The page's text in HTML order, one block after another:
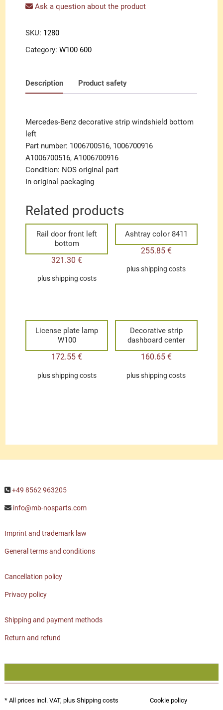
bottom
quantity
Ask a question about the product
SKU: 1280
Category:W100 600
Description Product safety
Mercedes-Benz decorative strip windshield bottom
left
Part number: 1006700516, 1006700916
A1006700516, A1006700916
Condition: NOS original part
In original packaging
Related products
Rail door front left
bottom
321.30€
plusshipping costs
Ashtray color 8411
255.85 €
plusshipping costs
License plate lamp
W100
172.55€
plusshipping costs
Decorative strip
dashboard center
160.65 €
plusshipping costs
+49 8562 963205
info@mb-nosparts.com
Imprint and trademark law
General terms and conditions
Cancellation policy
Privacy policy
Shipping and payment methods
Return and refund
* All prices incl. VAT, plus Shipping costs
Cookie policy